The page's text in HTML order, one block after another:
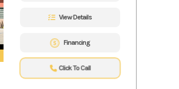
View Details
Financing
Click To Call